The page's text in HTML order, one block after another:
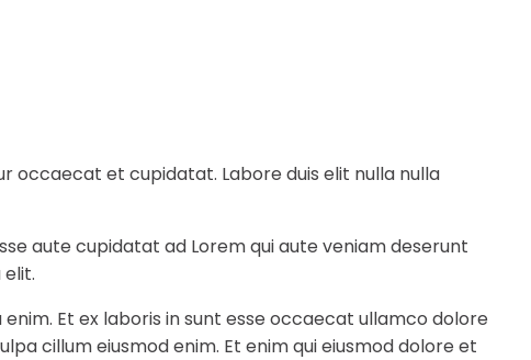
occaecat et cupidatat. Labore duis elit nulla nulla
aute cupidatat ad Lorem qui aute veniam deserunt
Et ex laboris in sunt esse occaecat ullamco dolore
cillum eiusmod enim. Et enim qui eiusmod dolore et